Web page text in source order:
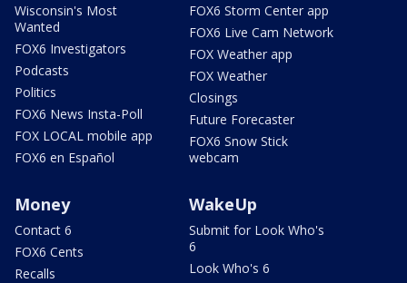
Wisconsin's Most
Wanted
FOX6 Investigators
Podcasts
Politics
FOX6 News Insta-Poll
FOX LOCAL mobile app
FOX6 en Español
FOX6 Storm Center app
FOX6 Live Cam Network
FOX Weather app
FOX Weather
Closings
Future Forecaster
FOX6 Snow Stick
webcam
Money
Contact 6
FOX6 Cents
Recalls
WakeUp
Submit for Look Who's
6
Look Who's 6